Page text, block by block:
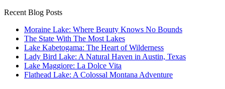
Recent Blog Posts
Moraine Lake: Where Beauty Knows No Bounds
The State With The Most Lakes
Lake Kabetogama: The Heart of Wilderness
Lady Bird Lake: A Natural Haven in Austin, Texas
Lake Maggiore: La Dolce Vita
Flathead Lake: A Colossal Montana Adventure